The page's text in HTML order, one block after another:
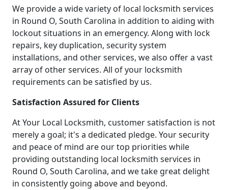
We provide a wide variety of local locksmith services
in Round O, South Carolina in addition to aiding with
lockout situations in an emergency. Along with lock
repairs, key duplication, security system
installations, and other services, we also offer a vast
array of other services. All of your locksmith
requirements can be satisfied by us.
Satisfaction Assured for Clients
At Your Local Locksmith, customer satisfaction is not
merely a goal; it's a dedicated pledge. Your security
and peace of mind are our top priorities while
providing outstanding local locksmith services in
Round O, South Carolina, and we take great delight
in consistently going above and beyond.